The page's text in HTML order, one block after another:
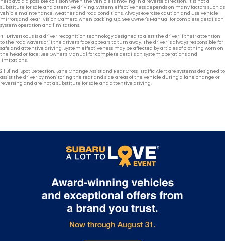
substitute for safe and attentive driving. System effectiveness depends on many factors such as
vehicle maintenance, weather and road conditions. Always exercise caution and use vehicle
mirrors and Rear-Vision Camera when backing up. See Owner's Manual for complete details on
system operation and limitations.
4 | DriverFocus is a driver recognition technology designed to alert the driver if their attention
to the road wavers or if the driver's face appears to turn away. The driver is always responsible for
safe and attentive driving. System effectiveness may be affected by articles of clothing worn on
the head or face. See Owner's Manual for complete details on system operations and
limitations.
2 | Blind-Spot Detection, Lane Change Assist and Rear Cross-Traffic Alert are systems designed to
assist the driver by monitoring the rear and side areas of the vehicle during a lane change or
reversing and are not a substitute for safe and attentive driving.